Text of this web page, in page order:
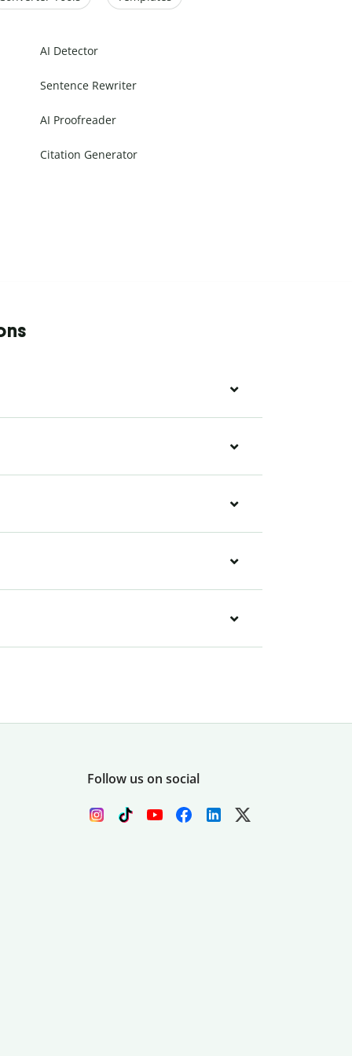
AI Detector
Sentence Rewriter
AI Proofreader
Citation Generator
Follow us on social